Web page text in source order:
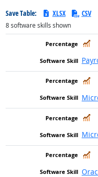
Save Table: XLSX CSV
8software skills shown
In
In
In
In